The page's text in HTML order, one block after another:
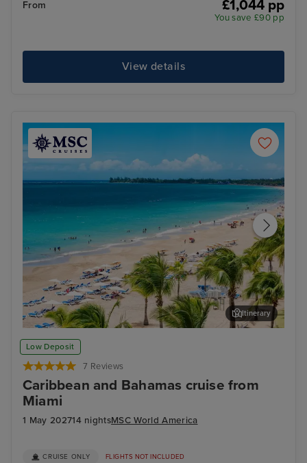
From £1,044 pp
You save £90 pp
View details
Low Deposit
7 Reviews
Caribbean and Bahamas cruise from
Miami
1 May 202714 nightsMSC World America
San Juan
Itinerary
CRUISE ONLY FLIGHTS NOT INCLUDED